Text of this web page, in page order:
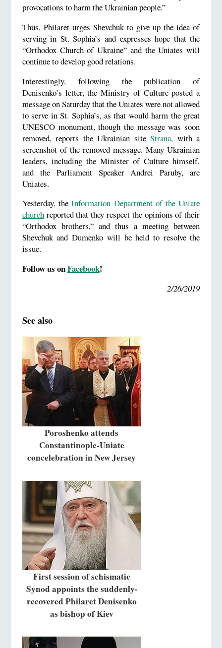
provocations to harm the Ukrainian people.”
Thus, Philaret urges Shevchuk to give up the idea of
serving in St. Sophia’s and expresses hope that the
“Orthodox Church of Ukraine” and the Uniates will
continue to develop good relations.
Interestingly, following the publication of
Denisenko’s letter, the Ministry of Culture posted a
message on Saturday that the Uniates were not allowed
to serve in St. Sophia’s, as that would harm the great
UNESCO monument, though the message was soon
removed, reports the Ukrainian siteStrana, with a
screenshot of the removed message. Many Ukrainian
leaders, including the Minister of Culture himself,
and the Parliament Speaker Andrei Paruby, are
Uniates.
Yesterday, theInformation Department of the Uniate
churchreported that they respect the opinions of their
“Orthodox brothers,” and thus a meeting between
Shevchuk and Dumenko will be held to resolve the
issue.
Follow us onFacebook!
2/26/2019
See also
Poroshenko attends
Constantinople-Uniate
concelebration in New Jersey
First session of schismatic
Synod appoints the suddenly-
recovered Philaret Denisenko
as bishop of Kiev